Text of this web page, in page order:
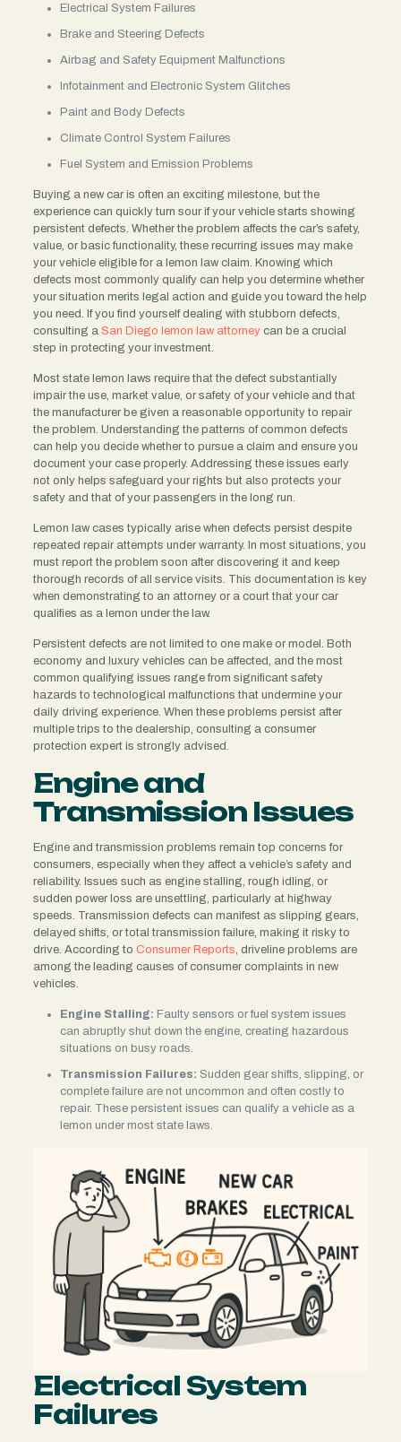
Electrical System Failures
Brake and Steering Defects
Airbag and Safety Equipment Malfunctions
Infotainment and Electronic System Glitches
Paint and Body Defects
Climate Control System Failures
Fuel System and Emission Problems
Buying a new car is often an exciting milestone, but the
experience can quickly turn sour if your vehicle starts showing
persistent defects. Whether the problem affects the car’s safety,
value, or basic functionality, these recurring issues may make
your vehicle eligible for a lemon law claim. Knowing which
defects most commonly qualify can help you determine whether
your situation merits legal action and guide you toward the help
you need. If you find yourself dealing with stubborn defects,
consulting a San Diego lemon law attorneycan be a crucial
step in protecting your investment.
Most state lemon laws require that the defect substantially
impair the use, market value, or safety of your vehicle and that
the manufacturer be given a reasonable opportunity to repair
the problem. Understanding the patterns of common defects
can help you decide whether to pursue a claim and ensure you
document your case properly. Addressing these issues early
not only helps safeguard your rights but also protects your
safety and that of your passengers in the long run.
Lemon law cases typically arise when defects persist despite
repeated repair attempts under warranty. In most situations, you
must report the problem soon after discovering it and keep
thorough records of all service visits. This documentation is key
when demonstrating to an attorney or a court that your car
qualifies as a lemon under the law.
Persistent defects are not limited to one make or model. Both
economy and luxury vehicles can be affected, and the most
common qualifying issues range from significant safety
hazards to technological malfunctions that undermine your
daily driving experience. When these problems persist after
multiple trips to the dealership, consulting a consumer
protection expert is strongly advised.
Engine and
Transmission Issues
Engine and transmission problems remain top concerns for
consumers, especially when they affect a vehicle’s safety and
reliability. Issues such as engine stalling, rough idling, or
sudden power loss are unsettling, particularly at highway
speeds. Transmission defects can manifest as slipping gears,
delayed shifts, or total transmission failure, making it risky to
drive. According to Consumer Reports , driveline problems are
among the leading causes of consumer complaints in new
vehicles.
Engine Stalling: Faulty sensors or fuel system issues
can abruptly shut down the engine, creating hazardous
situations on busy roads.
Transmission Failures: Sudden gear shifts, slipping, or
complete failure are not uncommon and often costly to
repair. These persistent issues can qualify a vehicle as a
lemon under most state laws.
Electrical System
Failures